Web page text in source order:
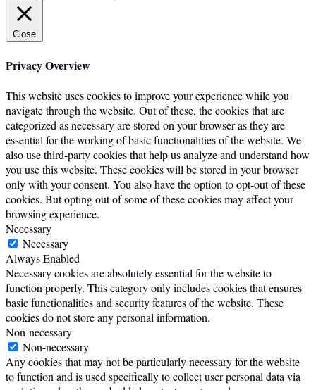
Close
Privacy Overview
This website uses cookies to improve your experience while you
navigate through the website. Out of these, the cookies that are
categorized as necessary are stored on your browser as they are
essential for the working of basic functionalities of the website. We
also use third-party cookies that help us analyze and understand how
you use this website. These cookies will be stored in your browser
only with your consent. You also have the option to opt-out of these
cookies. But opting out of some of these cookies may affect your
browsing experience.
Necessary
Necessary
Always Enabled
Necessary cookies are absolutely essential for the website to
function properly. This category only includes cookies that ensures
basic functionalities and security features of the website. These
cookies do not store any personal information.
Non-necessary
Non-necessary
Any cookies that may not be particularly necessary for the website
to function and is used specifically to collect user personal data via